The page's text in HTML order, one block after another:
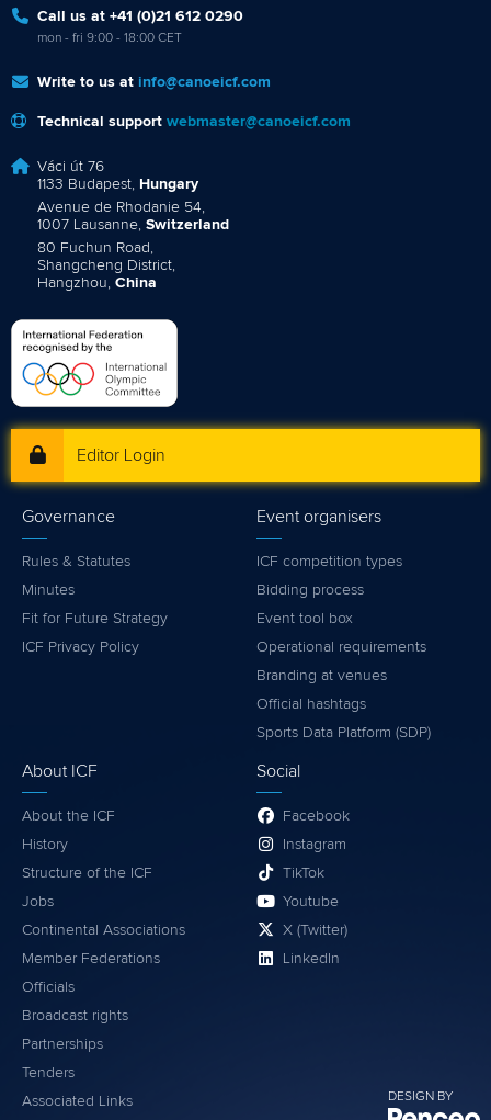
Call us at +41 (0)21 612 0290
mon - fri 9:00 - 18:00 CET
Write to us at info@canoeicf.com
Technical support webmaster@canoeicf.com
Váci út 76
1133 Budapest, Hungary
Avenue de Rhodanie 54,
1007 Lausanne, Switzerland
80 Fuchun Road,
Shangcheng District,
Hangzhou, China
DESIGN BY
Editor Login
Governance
Rules & Statutes
Minutes
Fit for Future Strategy
ICF Privacy Policy
Event organisers
ICF competition types
Bidding process
Event tool box
Operational requirements
Branding at venues
Official hashtags
Sports Data Platform (SDP)
About ICF
About the ICF
History
Structure of the ICF
Jobs
Continental Associations
Member Federations
Officials
Broadcast rights
Partnerships
Tenders
Associated Links
Social
Facebook
Instagram
TikTok
Youtube
X (Twitter)
LinkedIn